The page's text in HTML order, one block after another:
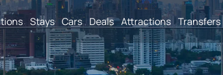
Stays Cars Deals Attractions Transfers